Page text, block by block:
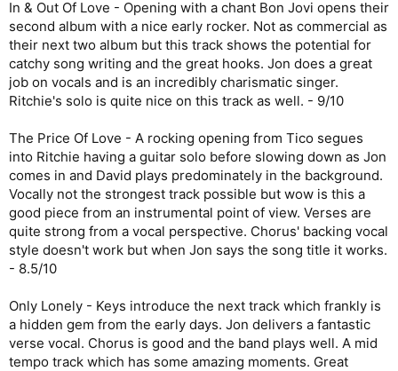
In & Out Of Love - Opening with a chant Bon Jovi opens their
second album with a nice early rocker. Not as commercial as
their next two album but this track shows the potential for
catchy song writing and the great hooks. Jon does a great
job on vocals and is an incredibly charismatic singer.
Ritchie's solo is quite nice on this track as well. - 9/10
The Price Of Love - A rocking opening from Tico segues
into Ritchie having a guitar solo before slowing down as Jon
comes in and David plays predominately in the background.
Vocally not the strongest track possible but wow is this a
good piece from an instrumental point of view. Verses are
quite strong from a vocal perspective. Chorus' backing vocal
style doesn't work but when Jon says the song title it works.
- 8.5/10
Only Lonely - Keys introduce the next track which frankly is
a hidden gem from the early days. Jon delivers a fantastic
verse vocal. Chorus is good and the band plays well. A mid
tempo track which has some amazing moments. Great